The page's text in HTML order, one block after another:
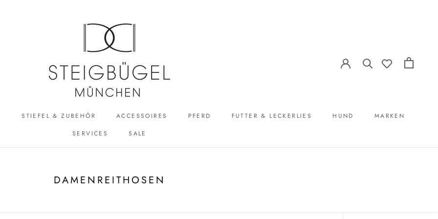
STIEFEL & ZUBEHÖR ACCESSOIRES PFERD FUTTER & LECKERLIES HUND MARKEN
SERVICES
SALE
DAMENREITHOSEN